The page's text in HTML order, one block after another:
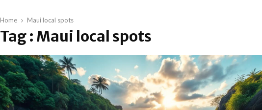
Home Maui local spots
Tag : Maui local spots